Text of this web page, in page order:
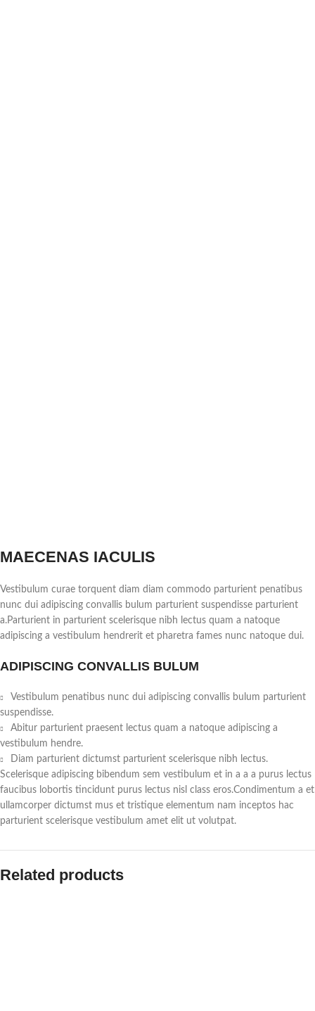
MAECENAS IACULIS
Vestibulum curae torquent diam diam commodo parturient penatibus
nunc dui adipiscing convallis bulum parturient suspendisse parturient
a.Parturient in parturient scelerisque nibh lectus quam a natoque
adipiscing a vestibulum hendrerit et pharetra fames nunc natoque dui.
ADIPISCING CONVALLIS BULUM
Vestibulum penatibus nunc dui adipiscing convallis bulum parturient
suspendisse.
Abitur parturient praesent lectus quam a natoque adipiscing a
vestibulum hendre.
Diam parturient dictumst parturient scelerisque nibh lectus.
Scelerisque adipiscing bibendum sem vestibulum et in a a a purus lectus
faucibus lobortis tincidunt purus lectus nisl class eros.Condimentum a et
ullamcorper dictumst mus et tristique elementum nam inceptos hac
parturient scelerisque vestibulum amet elit ut volutpat.
Related products